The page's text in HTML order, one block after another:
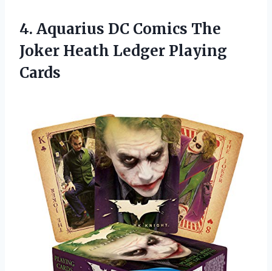
4. Aquarius DC Comics The
Joker Heath Ledger Playing
Cards